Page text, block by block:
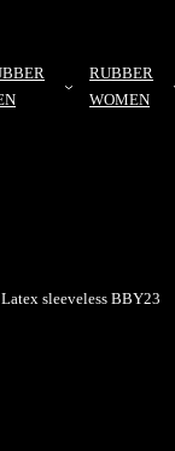
RUBBER
WOMEN
sleeveless BBY23